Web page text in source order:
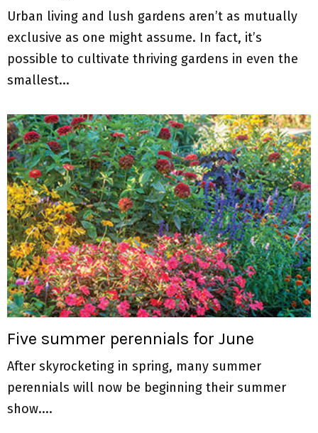
Urban living and lush gardens aren’t as mutually
exclusive as one might assume. In fact, it’s
possible to cultivate thriving gardens in even the
smallest...
Five summer perennials for June
After skyrocketing in spring, many summer
perennials will now be beginning their summer
show....